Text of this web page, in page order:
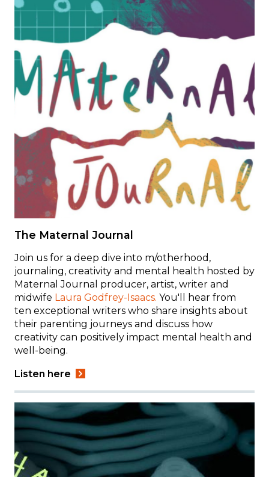
The Maternal Journal
Join us for a deep dive into m/otherhood,
journaling, creativity and mental health hosted by
Maternal Journal producer, artist, writer and
midwife Laura Godfrey-Isaacs. You'll hear from
ten exceptional writers who share insights about
their parenting journeys and discuss how
creativity can positively impact mental health and
well-being.
Listen here
Image